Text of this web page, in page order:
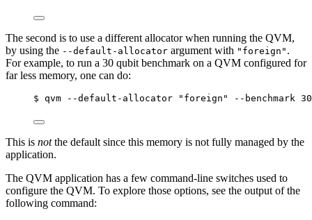
The second is to use a different allocator when running the QVM,
by using the --default-allocator argument with "foreign" .
For example, to run a 30 qubit benchmark on a QVM configured for
far less memory, one can do:
$ qvm --default-allocator "foreign" --benchmark
This is notthe default since this memory is not fully managed by the
application.
The QVM application has a few command-line switches used to
configure the QVM. To explore those options, see the output of the
following command: